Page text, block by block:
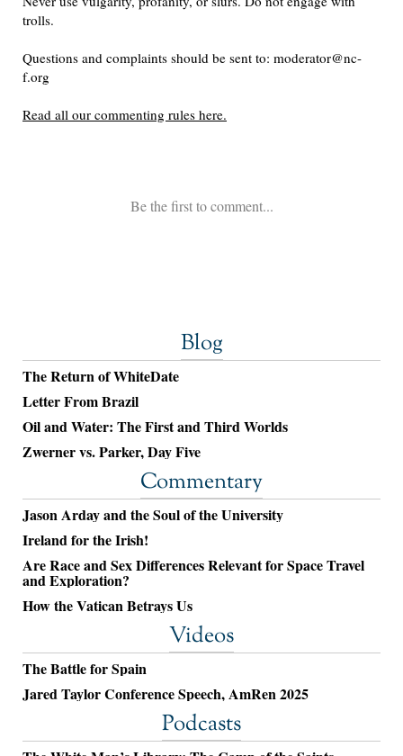
Blog
The Return of WhiteDate
Letter From Brazil
Oil and Water: The First and Third Worlds
Zwerner vs. Parker, Day Five
Commentary
Jason Arday and the Soul of the University
Ireland for the Irish!
Are Race and Sex Differences Relevant for Space Travel
and Exploration?
How the Vatican Betrays Us
Videos
The Battle for Spain
Jared Taylor Conference Speech, AmRen 2025
Podcasts